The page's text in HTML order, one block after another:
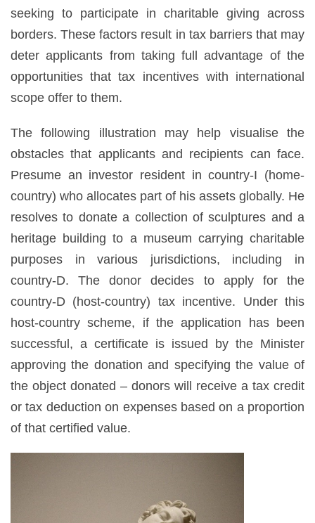
seeking to participate in charitable giving across
borders. These factors result in tax barriers that may
deter applicants from taking full advantage of the
opportunities that tax incentives with international
scope offer to them.
The following illustration may help visualise the
obstacles that applicants and recipients can face.
Presume an investor resident in country-I (home-
country) who allocates part of his assets globally. He
resolves to donate a collection of sculptures and a
heritage building to a museum carrying charitable
purposes in various jurisdictions, including in
country-D. The donor decides to apply for the
country-D (host-country) tax incentive. Under this
host-country scheme, if the application has been
successful, a certificate is issued by the Minister
approving the donation and specifying the value of
the object donated – donors will receive a tax credit
or tax deduction on expenses based on a proportion
of that certified value.